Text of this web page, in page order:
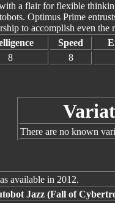
a flair for flexible
Optimus Prime
to accomplish even
Speed
8 8
There are no known
available in 2012.
Jazz (Fall of